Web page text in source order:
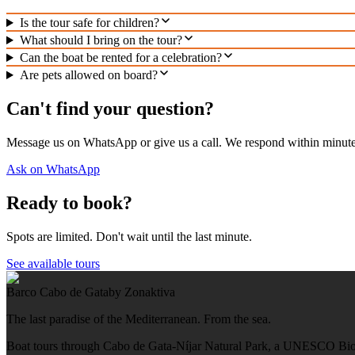
Is the tour safe for children?
What should I bring on the tour?
Can the boat be rented for a celebration?
Are pets allowed on board?
Can't find your question?
Message us on WhatsApp or give us a call. We respond within
Ask on WhatsApp
Ready to book?
Spots are limited. Don't wait until the last minute.
See available tours
Barco Cabo de Gataby Zonaktiva
The last paradise of the Mediterranean. From the sea.
Boat tours through Cabo de Gata-Níjar Natural Park, a UNESCO